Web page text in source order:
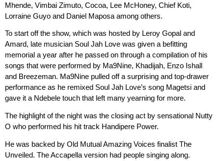
Mhende, Vimbai Zimuto, Cocoa, Lee McHoney, Chief Koti,
Lorraine Guyo and Daniel Maposa among others.
To start off the show, which was hosted by Leroy Gopal and
Amard, late musician Soul Jah Love was given a befitting
memorial a year after he passed on through a compilation of his
songs that were performed by Ma9Nine, Khadijah, Enzo Ishall
and Breezeman. Ma9Nine pulled off a surprising and top-drawer
performance as he remixed Soul Jah Love’s song Magetsi and
gave it a Ndebele touch that left many yearning for more.
The highlight of the night was the closing act by sensational Nutty
O who performed his hit track Handipere Power.
He was backed by Old Mutual Amazing Voices finalist The
Unveiled. The Accapella version had people singing along.